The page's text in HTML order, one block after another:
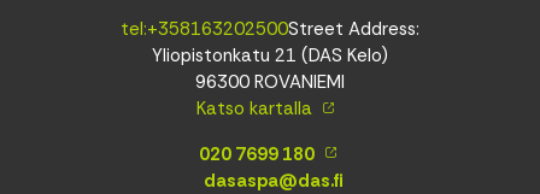
tel:+358163202500Street Address:
Yliopistonkatu 21 (DAS Kelo)
96300 ROVANIEMI
Katso kartalla
020 7699 180
dasaspa@das.fi